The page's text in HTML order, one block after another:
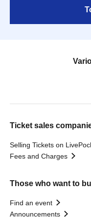
Ticket sales
Selling Tickets on
Fees and Charges
Those who want to
Find an event
Announcements